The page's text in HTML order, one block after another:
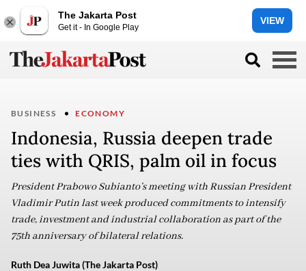
The Jakarta Post
Get it - In Google Play
VIEW
BUSINESS ECONOMY
Indonesia, Russia deepen trade
ties with QRIS, palm oil in focus
President Prabowo Subianto’s meeting with Russian President
Vladimir Putin last week produced commitments to intensify
trade, investment and industrial collaboration as part of the
75th anniversary of bilateral relations.
Ruth Dea Juwita (The Jakarta Post)